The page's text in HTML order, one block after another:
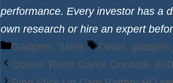
performance. Every investor has a
own research or hire an expert
Categories
Gadgets, Sales Tags
Deals, gadgets,
Classic Retro Game Console,